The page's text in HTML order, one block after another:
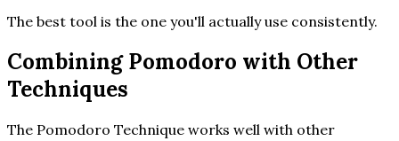
The best tool is the one you'll actually use consistently.
Combining Pomodoro with Other
Techniques
The Pomodoro Technique works well with other